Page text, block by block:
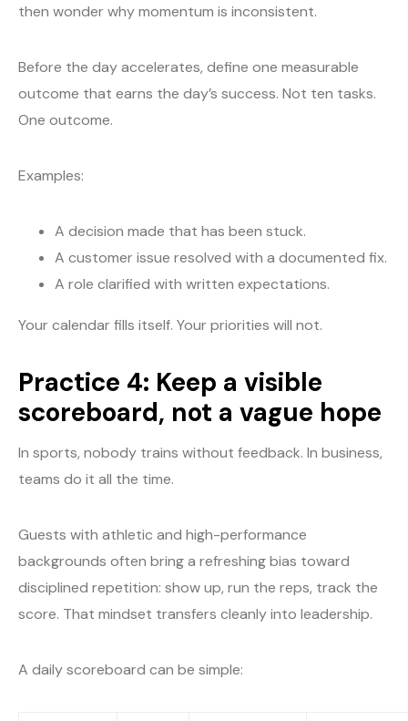
then wonder why momentum is inconsistent.
Before the day accelerates, define one measurable
outcome that earns the day’s success. Not ten tasks.
One outcome.
Examples:
A decision made that has been stuck.
A customer issue resolved with a documented fix.
A role clarified with written expectations.
Your calendar fills itself. Your priorities will not.
Practice 4: Keep a visible
scoreboard, not a vague hope
In sports, nobody trains without feedback. In business,
teams do it all the time.
Guests with athletic and high-performance
backgrounds often bring a refreshing bias toward
disciplined repetition: show up, run the reps, track the
score. That mindset transfers cleanly into leadership.
A daily scoreboard can be simple: